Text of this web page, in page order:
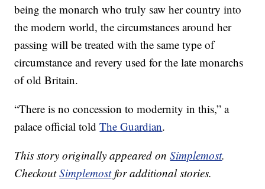
being the monarch who truly saw her country into
the modern world, the circumstances around her
passing will be treated with the same type of
circumstance and revery used for the late monarchs
of old Britain.
“There is no concession to modernity in this,” a
palace official toldThe Guardian.
This story originally appeared onSimplemost.
CheckoutSimplemostfor additional stories.